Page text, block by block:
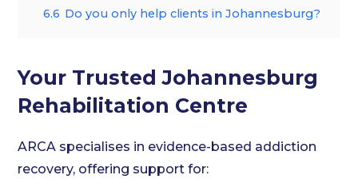
6.6 Do you only help clients in Johannesburg?
Your Trusted Johannesburg
Rehabilitation Centre
ARCA specialises in evidence-based addiction
recovery, offering support for: